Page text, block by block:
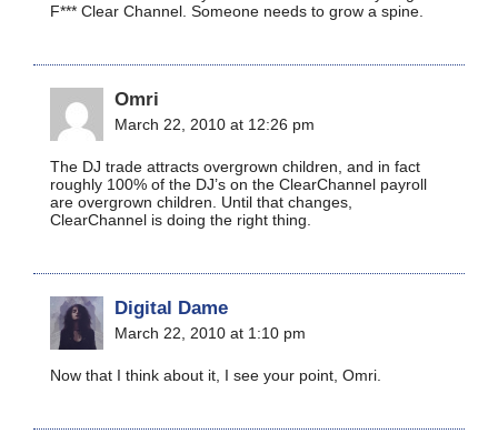
F*** Clear Channel. Someone needs to grow a spine.
Omri
March 22, 2010 at 12:26 pm
The DJ trade attracts overgrown children, and in fact
roughly 100% of the DJ’s on the ClearChannel payroll
are overgrown children. Until that changes,
ClearChannel is doing the right thing.
Digital Dame
March 22, 2010 at 1:10 pm
Now that I think about it, I see your point, Omri.